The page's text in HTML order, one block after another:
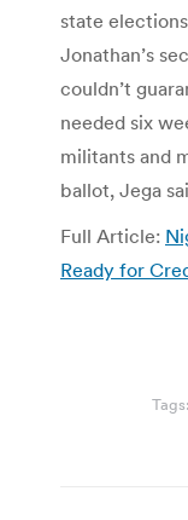
state
Jonathan’s
couldn’t
needed six
militants and
ballot, Jega
Full Article:
Ready for
Tags: